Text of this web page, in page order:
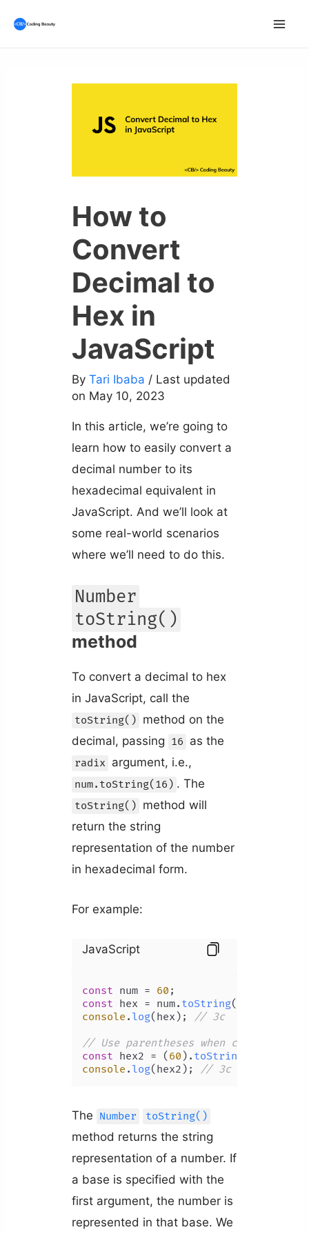
How to
Convert
Decimal to
Hex in
JavaScript
By Tari Ibaba / Last updated
on May 10, 2023
In this article, we’re going to
learn how to easily convert a
decimal number to its
hexadecimal equivalent in
JavaScript. And we’ll look at
some real-world scenarios
where we’ll need to do this.
Number
toString()
method
To convert a decimal to hex
in JavaScript, call the
toString() method on the
decimal, passing 16 as the
radix argument, i.e.,
num.toString(16) . The
toString() method will
return the string
representation of the number
in hexadecimal form.
For example:
JavaScript
const num = 60
const hex = num. toString(
console . log(hex); // 3c
// Use parentheses when calling
const hex2 = ( 60 ). toString
console . log(hex2); // 3c
The Number toString()
method returns the string
representation of a number. If
a base is specified with the
first argument, the number is
represented in that base. We